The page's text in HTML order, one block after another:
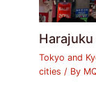
Tokyo and
cities / By